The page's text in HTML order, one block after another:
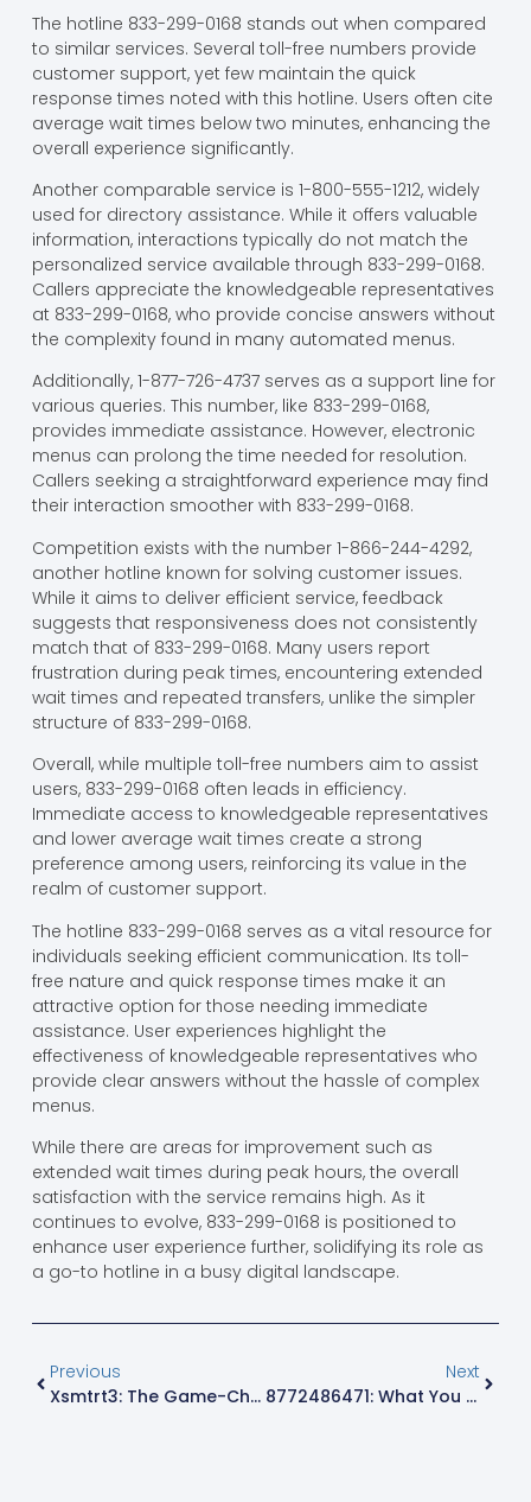
The hotline 833-299-0168 stands out when compared
to similar services. Several toll-free numbers provide
customer support, yet few maintain the quick
response times noted with this hotline. Users often cite
average wait times below two minutes, enhancing the
overall experience significantly.
Another comparable service is 1-800-555-1212, widely
used for directory assistance. While it offers valuable
information, interactions typically do not match the
personalized service available through 833-299-0168.
Callers appreciate the knowledgeable representatives
at 833-299-0168, who provide concise answers without
the complexity found in many automated menus.
Additionally, 1-877-726-4737 serves as a support line for
various queries. This number, like 833-299-0168,
provides immediate assistance. However, electronic
menus can prolong the time needed for resolution.
Callers seeking a straightforward experience may find
their interaction smoother with 833-299-0168.
Competition exists with the number 1-866-244-4292,
another hotline known for solving customer issues.
While it aims to deliver efficient service, feedback
suggests that responsiveness does not consistently
match that of 833-299-0168. Many users report
frustration during peak times, encountering extended
wait times and repeated transfers, unlike the simpler
structure of 833-299-0168.
Overall, while multiple toll-free numbers aim to assist
users, 833-299-0168 often leads in efficiency.
Immediate access to knowledgeable representatives
and lower average wait times create a strong
preference among users, reinforcing its value in the
realm of customer support.
The hotline 833-299-0168 serves as a vital resource for
individuals seeking efficient communication. Its toll-
free nature and quick response times make it an
attractive option for those needing immediate
assistance. User experiences highlight the
effectiveness of knowledgeable representatives who
provide clear answers without the hassle of complex
menus.
While there are areas for improvement such as
extended wait times during peak hours, the overall
satisfaction with the service remains high. As it
continues to evolve, 833-299-0168 is positioned to
enhance user experience further, solidifying its role as
a go-to hotline in a busy digital landscape.
Previous
Xsmtrt3: The Game-Changing Digital Assistant Revolutionizing Your Daily Tasks
Next
8772486471: What You Need To Know About This Mystery Toll-Free Number